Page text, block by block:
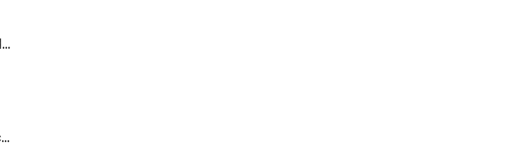
Molly Maid of West Palm Beach and Boynton Beach
American Guardian Pest Control Inc/ We service All Of Palm Beach County